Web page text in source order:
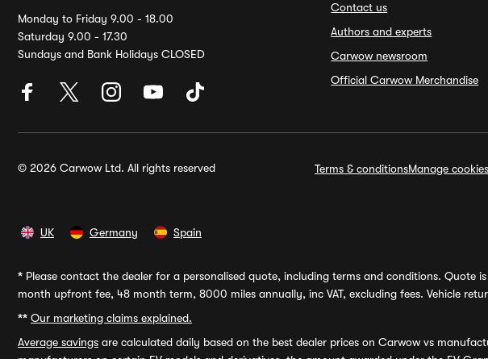
Monday to Friday 9.00 - 18.00
Saturday 9.00 - 17.30
Sundays and Bank Holidays CLOSED
Contact us
Authors and experts
Carwow newsroom
Official Carwow Merchandise
© 2026 Carwow Ltd. All rights reserved Terms & conditionsManage
UK Germany Spain
* Please contact the dealer for a personalised quote, including terms and conditions.
month upfront fee, 48 month term, 8000 miles annually, inc VAT, excluding fees. Vehicle
** Our marketing claims explained.
Average savings are calculated daily based on the best dealer prices on Carwow vs